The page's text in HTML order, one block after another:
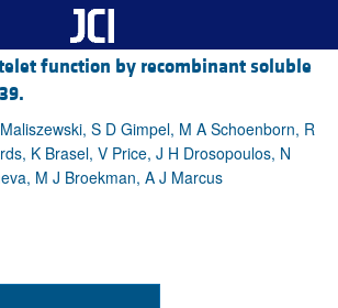
function by recombinant soluble
S D Gimpel, M A Schoenborn, R
K Brasel, V Price, J H Drosopoulos, N
M J Broekman, A J Marcus